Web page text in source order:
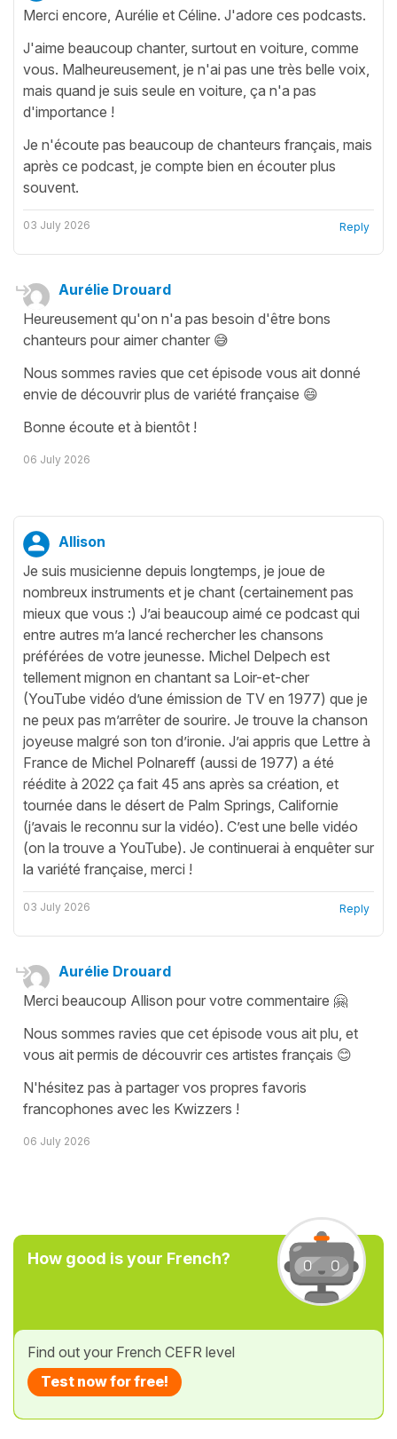
Merci encore, Aurélie et Céline. J'adore ces podcasts.
J'aime beaucoup chanter, surtout en voiture, comme
vous. Malheureusement, je n'ai pas une très belle voix,
mais quand je suis seule en voiture, ça n'a pas
d'importance !
Je n'écoute pas beaucoup de chanteurs français, mais
après ce podcast, je compte bien en écouter plus
souvent.
03 July 2026 Reply
Aurélie Drouard
Heureusement qu'on n'a pas besoin d'être bons
chanteurs pour aimer chanter 😅
Nous sommes ravies que cet épisode vous ait donné
envie de découvrir plus de variété française 😄
Bonne écoute et à bientôt !
06 July 2026
Allison
Je suis musicienne depuis longtemps, je joue de
nombreux instruments et je chant (certainement pas
mieux que vous :) J’ai beaucoup aimé ce podcast qui
entre autres m’a lancé rechercher les chansons
préférées de votre jeunesse. Michel Delpech est
tellement mignon en chantant sa Loir-et-cher
(YouTube vidéo d’une émission de TV en 1977) que je
ne peux pas m’arrêter de sourire. Je trouve la chanson
joyeuse malgré son ton d’ironie. J’ai appris que Lettre à
France de Michel Polnareff (aussi de 1977) a été
réédite à 2022 ça fait 45 ans après sa création, et
tournée dans le désert de Palm Springs, Californie
(j’avais le reconnu sur la vidéo). C’est une belle vidéo
(on la trouve a YouTube). Je continuerai à enquêter sur
la variété française, merci !
03 July 2026 Reply
Aurélie Drouard
Merci beaucoup Allison pour votre commentaire 🤗
Nous sommes ravies que cet épisode vous ait plu, et
vous ait permis de découvrir ces artistes français 😊
N'hésitez pas à partager vos propres favoris
francophones avec les Kwizzers !
06 July 2026
How good is your French?
Find out your French CEFR level
Test now for free!